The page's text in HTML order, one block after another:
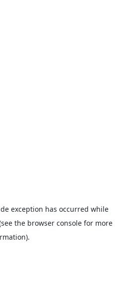
exception has occurred while
the browser console for more